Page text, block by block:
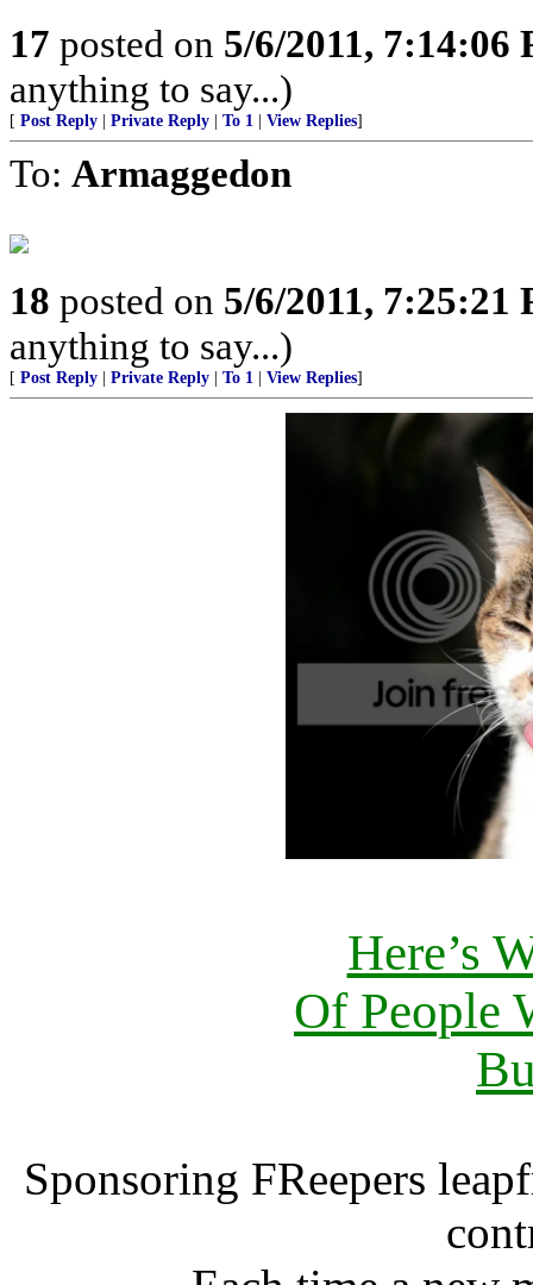
17 posted on 5/6/2011, 7:14:06
anything to say...)
[ Post Reply Private Reply To 1 View Replies]
To: Armaggedon
18 posted on 5/6/2011, 7:25:21
anything to say...)
[ Post Reply Private Reply To 1 View Replies]
Here’s
Of People
Sponsoring FReepers